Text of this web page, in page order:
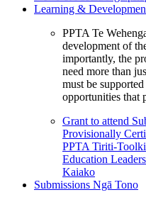
Learning &
PPTA Te
development of
importantly, the
need more than
must be
opportunities that
Grant to attend
Provisionally
PPTA Tiriti-
Education
Kaiako
Submissions Ngā Tono